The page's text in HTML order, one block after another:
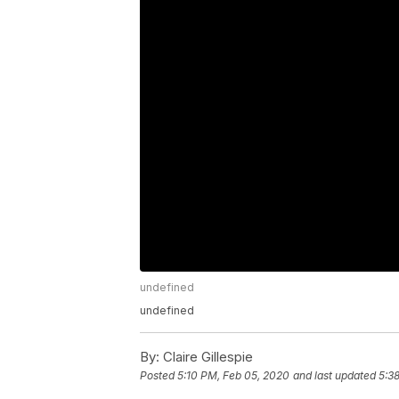
undefined
undefined
By: Claire Gillespie
Posted5:10 PM, Feb 05, 2020 and last updated